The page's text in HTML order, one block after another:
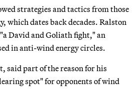
strategies and tactics from those
which dates back decades. Ralston
David and Goliath fight," an
in anti-wind energy circles.
part of the reason for his
spot" for opponents of wind